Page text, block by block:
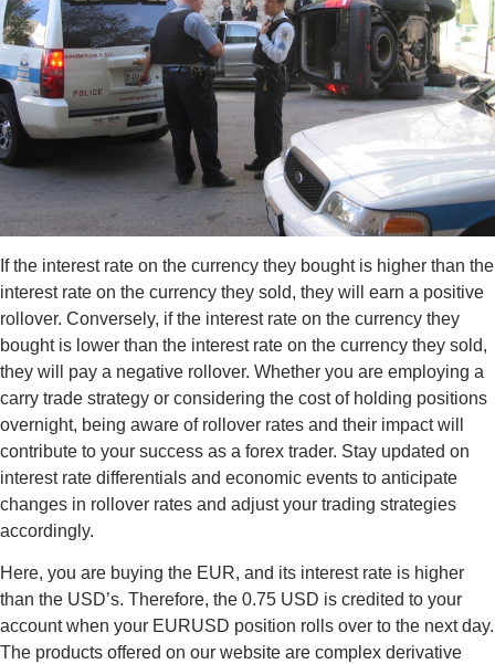
If the interest rate on the currency they bought is higher than the
interest rate on the currency they sold, they will earn a positive
rollover. Conversely, if the interest rate on the currency they
bought is lower than the interest rate on the currency they sold,
they will pay a negative rollover. Whether you are employing a
carry trade strategy or considering the cost of holding positions
overnight, being aware of rollover rates and their impact will
contribute to your success as a forex trader. Stay updated on
interest rate differentials and economic events to anticipate
changes in rollover rates and adjust your trading strategies
accordingly.
Here, you are buying the EUR, and its interest rate is higher
than the USD’s. Therefore, the 0.75 USD is credited to your
account when your EURUSD position rolls over to the next day.
The products offered on our website are complex derivative